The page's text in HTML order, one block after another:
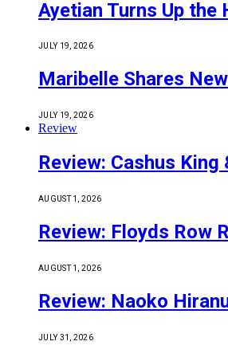
Ayetian Turns Up the
JULY 19, 2026
Maribelle Shares
JULY 19, 2026
Review
Review: Cashus
AUGUST 1, 2026
Review: Floyds Row
AUGUST 1, 2026
Review: Naoko
JULY 31, 2026